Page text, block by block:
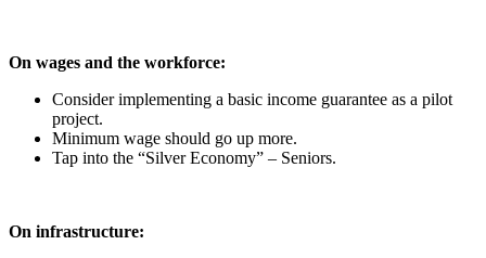
On wages and the workforce:
Consider implementing a basic income guarantee as a pilot
project.
Minimum wage should go up more.
Tap into the “Silver Economy” – Seniors.
On infrastructure: